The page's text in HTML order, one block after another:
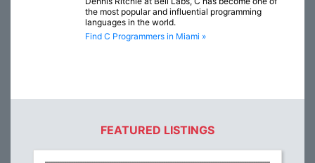
the most popular and influential programming
languages in the world.
Find C Programmers in Miami »
FEATURED LISTINGS